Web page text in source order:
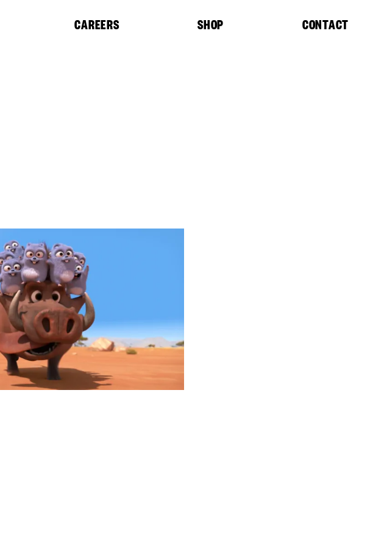
CAREERS SHOP CONTACT